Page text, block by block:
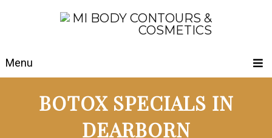
Menu
BOTOX SPECIALS IN
DEARBORN